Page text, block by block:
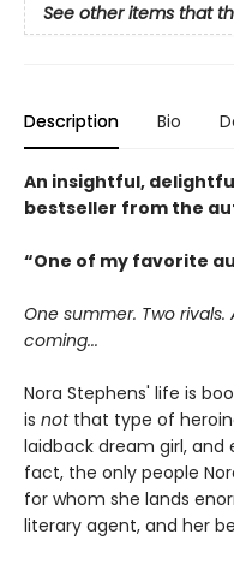
See other items that
Description Bio
An insightful,
bestseller from the
“One of my favorite
One summer. Two
coming...
Nora Stephens' life is
is notthat type of
laidback dream girl, and
fact, the only people
for whom she lands
literary agent, and her